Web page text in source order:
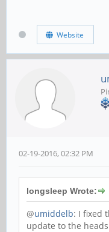
Website
02-19-2016, 02:32 PM
longsleep Wrote:
@umiddelb: I fixed
update to the